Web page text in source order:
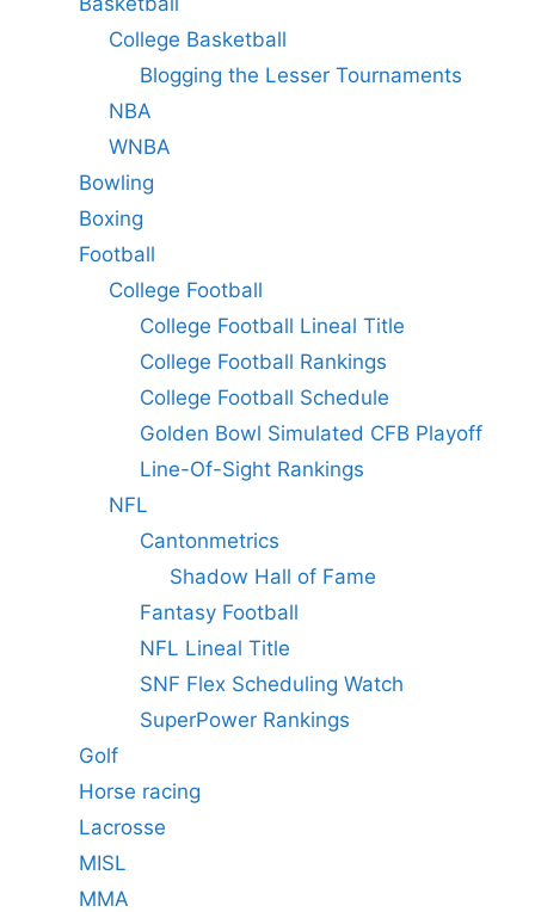
College Basketball
Blogging the Lesser Tournaments
NBA
WNBA
Bowling
Boxing
Football
College Football
College Football Lineal Title
College Football Rankings
College Football Schedule
Golden Bowl Simulated CFB Playoff
Line-Of-Sight Rankings
NFL
Cantonmetrics
Shadow Hall of Fame
Fantasy Football
NFL Lineal Title
SNF Flex Scheduling Watch
SuperPower Rankings
Golf
Horse racing
Lacrosse
MISL
MMA